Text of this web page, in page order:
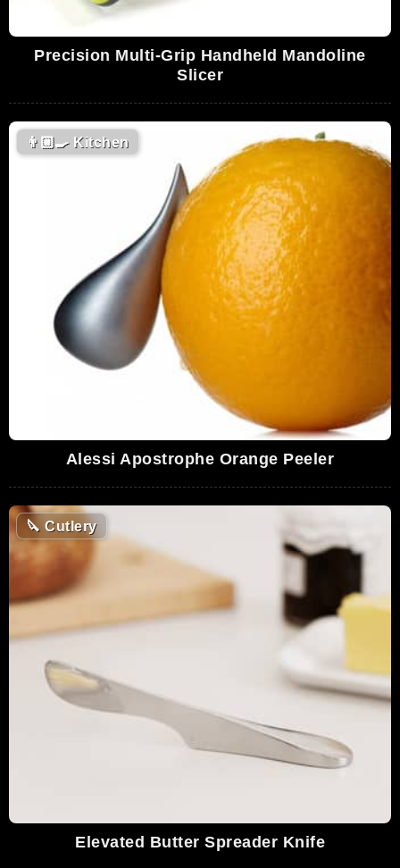
Precision Multi-Grip Handheld Mandoline
Slicer
👨🏼‍🍳Kitchen
Alessi Apostrophe Orange Peeler
🔪 Cutlery
Elevated Butter Spreader Knife